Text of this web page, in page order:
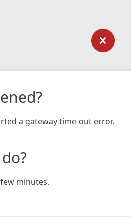
a gateway time-out error.
minutes.